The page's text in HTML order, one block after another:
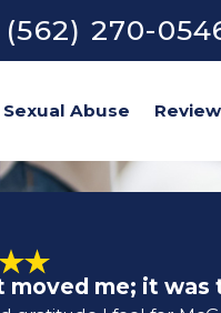
(562) 270-
Sexual Abuse
me; it was